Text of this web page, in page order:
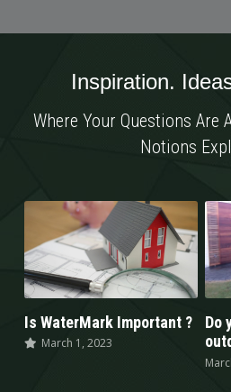
Inspiration.
Where Your Questions Are
Notions
Is WaterMark Important ?
March 1, 2023
Do